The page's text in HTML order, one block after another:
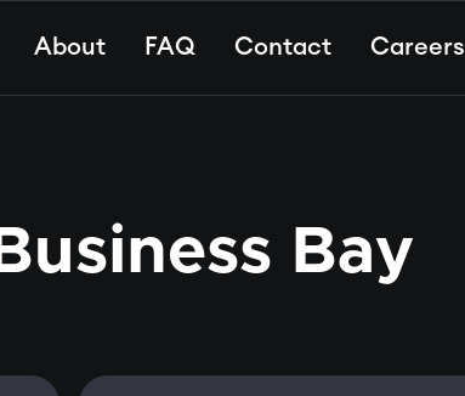
About FAQ Contact Careers
Business Bay